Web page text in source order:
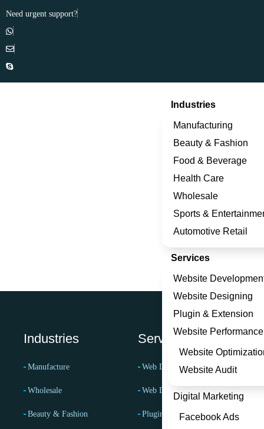
Need urgent support?
Industries
Manufacturing
Beauty & Fashion
Food & Beverage
Health Care
Wholesale
Sports &
Automotive Retail
Services
Website
Website Designing
Plugin & Extension
Website Performance
Website
Website Audit
Digital Marketing
Facebook Ads
Industries
Manufacture
Wholesale
Beauty & Fashion
Services
Web Development Services
Web Design Services
Plugin & Extension